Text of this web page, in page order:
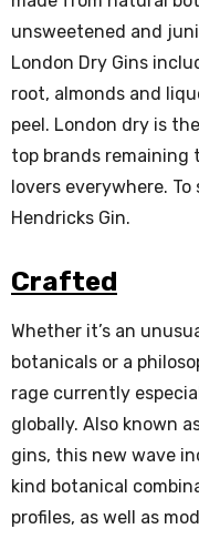
unsweetened and
London Dry Gins
root, almonds and
peel. London dry is
top brands
lovers everywhere. To
Hendricks Gin.
Crafted
Whether it’s an
botanicals or a
rage currently
globally. Also known
gins, this new wave
kind botanical
profiles, as well as